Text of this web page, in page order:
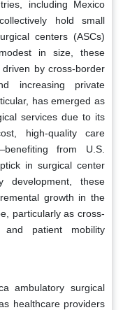
including Mexico
hold small
centers (ASCs)
in size, these
by cross-border
increasing private
has emerged as
services due to its
high-quality care
from U.S.
in surgical center
development, these
growth in the
particularly as cross-
and patient mobility
ambulatory surgical
healthcare providers